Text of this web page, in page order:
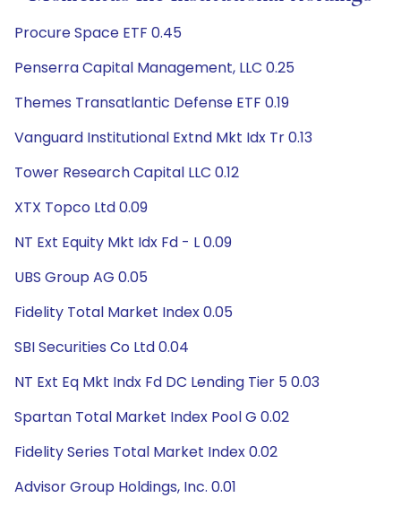
Procure Space ETF 0.45
Penserra Capital Management, LLC 0.25
Themes Transatlantic Defense ETF 0.19
Vanguard Institutional Extnd Mkt Idx Tr 0.13
Tower Research Capital LLC 0.12
XTX Topco Ltd 0.09
NT Ext Equity Mkt Idx Fd - L 0.09
UBS Group AG 0.05
Fidelity Total Market Index 0.05
SBI Securities Co Ltd 0.04
NT Ext Eq Mkt Indx Fd DC Lending Tier 5 0.03
Spartan Total Market Index Pool G 0.02
Fidelity Series Total Market Index 0.02
Advisor Group Holdings, Inc. 0.01